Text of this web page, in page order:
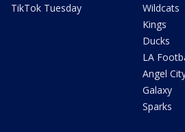
TikTok Tuesday
Wildcats
Kings
Ducks
LA
Angel
Galaxy
Sparks